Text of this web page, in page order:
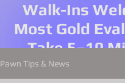
Walk-Ins
Most Gold
Take 5–10
Pawn Tips & News